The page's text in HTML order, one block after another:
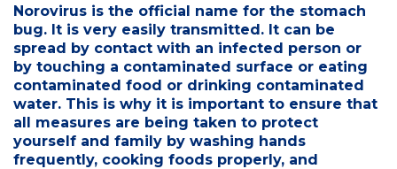
Norovirus is the official name for the stomach
bug. It is very easily transmitted. It can be
spread by contact with an infected person or
by touching a contaminated surface or eating
contaminated food or drinking contaminated
water. This is why it is important to ensure that
all measures are being taken to protect
yourself and family by washing hands
frequently, cooking foods properly, and